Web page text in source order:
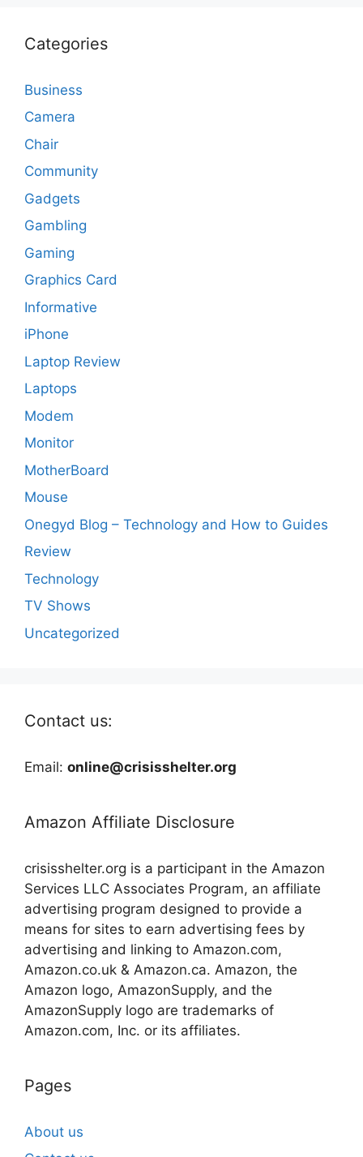
Categories
Business
Camera
Chair
Community
Gadgets
Gambling
Gaming
Graphics Card
Informative
iPhone
Laptop Review
Laptops
Modem
Monitor
MotherBoard
Mouse
Onegyd Blog – Technology and How to Guides
Review
Technology
TV Shows
Uncategorized
Contact us:
Email: online@crisisshelter.org
Amazon Affiliate Disclosure
crisisshelter.org is a participant in the Amazon
Services LLC Associates Program, an affiliate
advertising program designed to provide a
means for sites to earn advertising fees by
advertising and linking to Amazon.com,
Amazon.co.uk & Amazon.ca. Amazon, the
Amazon logo, AmazonSupply, and the
AmazonSupply logo are trademarks of
Amazon.com, Inc. or its affiliates.
Pages
About us